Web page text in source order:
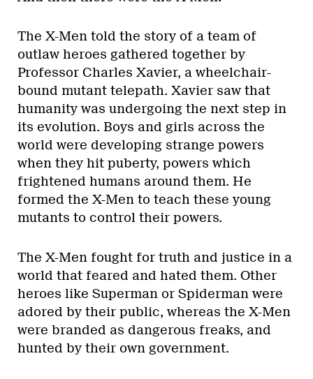
The X-Men told the story of a team of
outlaw heroes gathered together by
Professor Charles Xavier, a wheelchair-
bound mutant telepath. Xavier saw that
humanity was undergoing the next step in
its evolution. Boys and girls across the
world were developing strange powers
when they hit puberty, powers which
frightened humans around them. He
formed the X-Men to teach these young
mutants to control their powers.
The X-Men fought for truth and justice in a
world that feared and hated them. Other
heroes like Superman or Spiderman were
adored by their public, whereas the X-Men
were branded as dangerous freaks, and
hunted by their own government.